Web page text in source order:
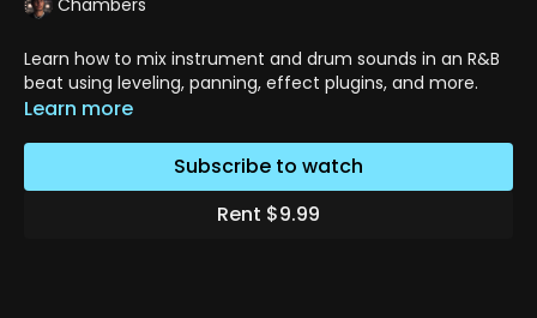
Chambers
Learn how to mix instrument and drum sounds in an R&B
beat using leveling, panning, effect plugins, and more.
Learn more
Subscribe to watch
Rent $9.99